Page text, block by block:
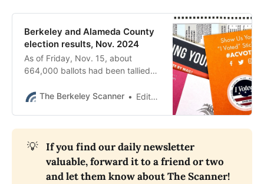
Berkeley and Alameda County
election results, Nov. 2024
As of Friday, Nov. 15, about
664,000 ballots had been tallied
than 50,000 from Berkeley. See
The Berkeley Scanner Editor’s desk
💡
If you find our daily newsletter
valuable, forward it to a friend or two
and let them know about The Scanner!